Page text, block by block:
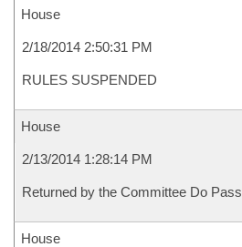
House
2/18/2014 2:50:31 PM
RULES SUSPENDED
House
2/13/2014 1:28:14 PM
Returned by the Committee Do Pass
House